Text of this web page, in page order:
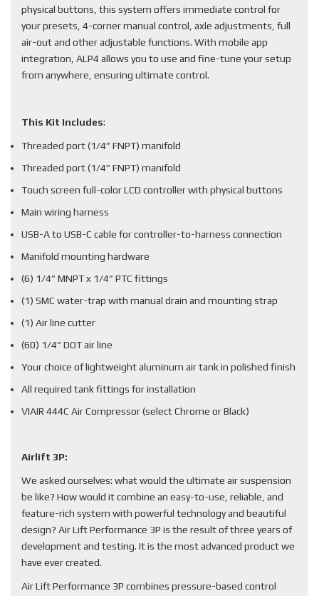
physical buttons, this system offers immediate control for
your presets, 4-corner manual control, axle adjustments, full
air-out and other adjustable functions. With mobile app
integration, ALP4 allows you to use and fine-tune your setup
from anywhere, ensuring ultimate control.
This Kit Includes:
Threaded port (1/4” FNPT) manifold
Threaded port (1/4” FNPT) manifold
Touch screen full-color LCD controller with physical buttons
Main wiring harness
USB-A to USB-C cable for controller-to-harness connection
Manifold mounting hardware
(6) 1/4” MNPT x 1/4” PTC fittings
(1) SMC water-trap with manual drain and mounting strap
(1) Air line cutter
(60) 1/4” DOT air line
Your choice of lightweight aluminum air tank in polished finish
All required tank fittings for installation
VIAIR 444C Air Compressor (select Chrome or Black)
Airlift 3P:
We asked ourselves: what would the ultimate air suspension
be like? How would it combine an easy-to-use, reliable, and
feature-rich system with powerful technology and beautiful
design? Air Lift Performance 3P is the result of three years of
development and testing. It is the most advanced product we
have ever created.
Air Lift Performance 3P combines pressure-based control